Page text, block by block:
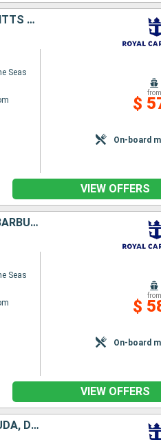
SAINT CROIX, SAINT-MARTIN, ANTIGUA AND BARBUDA, MARTINIQUE, SAINT KITTS AND NEVIS, PUERTO RICO
Seas
from
$
On-board
VIEW OFFERS
PUERTO RICO, UNITED STATES, SAINT CROIX, SAINT-MARTIN, ANTIGUA AND BARBUDA, DOMINICA
Seas
from
$
On-board
VIEW OFFERS
UNITED STATES, SAINT CROIX, SAINT KITTS AND NEVIS, ANTIGUA AND BARBUDA, DOMINICA, PUERTO RICO